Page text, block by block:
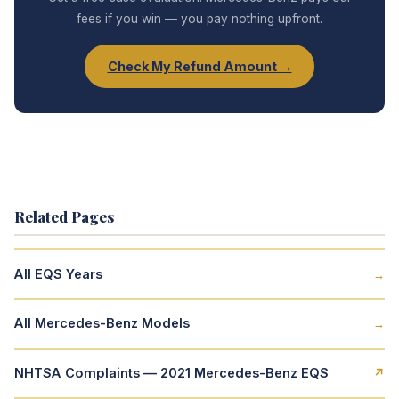
fees if you win — you pay nothing upfront.
Check My Refund Amount →
Related Pages
All EQS Years →
All Mercedes-Benz Models →
NHTSA Complaints — 2021 Mercedes-Benz EQS ↗